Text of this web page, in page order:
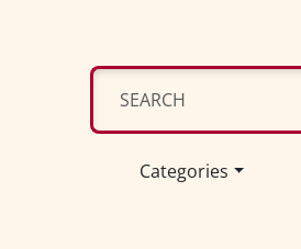
Categories